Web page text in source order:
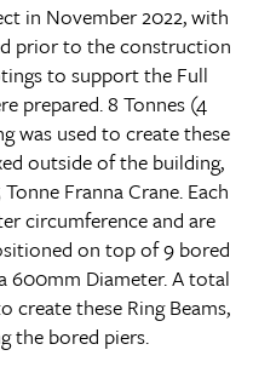
in November 2022, with
prior to the construction
to support the Full
prepared. 8 Tonnes (4
was used to create these
outside of the building,
Franna Crane. Each
circumference and are
on top of 9 bored
600mm Diameter. A total
create these Ring Beams,
the bored piers.